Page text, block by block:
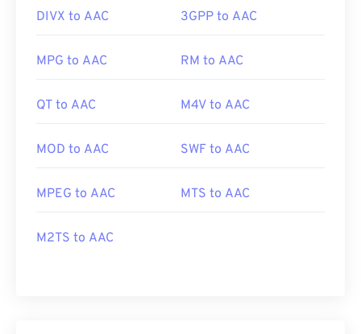
DIVX to AAC 3GPP to AAC
MPG to AAC RM to AAC
QT to AAC M4V to AAC
MOD to AAC SWF to AAC
MPEG to AAC MTS to AAC
M2TS to AAC